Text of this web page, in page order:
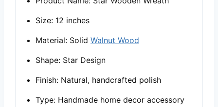
Size: 12 inches
Material: Solid Walnut Wood
Shape: Star Design
Finish: Natural, handcrafted polish
Type: Handmade home decor accessory